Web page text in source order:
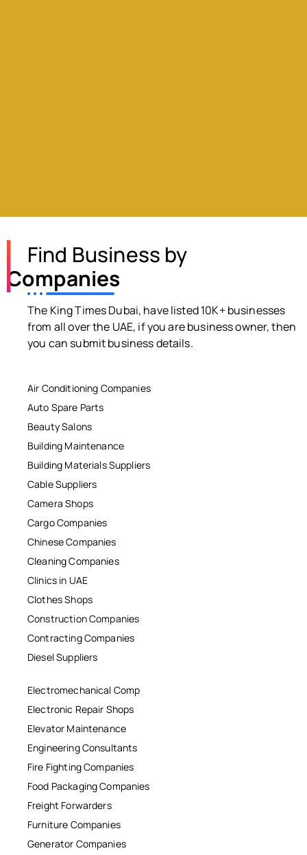
Find Business by
Companies
The King Times Dubai, have listed 10K+ businesses
from all over the UAE, if you are business owner, then
you can submit business details.
Air Conditioning Companies
Auto Spare Parts
Beauty Salons
Building Maintenance
Building Materials Suppliers
Cable Suppliers
Camera Shops
Cargo Companies
Chinese Companies
Cleaning Companies
Clinics in UAE
Clothes Shops
Construction Companies
Contracting Companies
Diesel Suppliers
Electromechanical Comp
Electronic Repair Shops
Elevator Maintenance
Engineering Consultants
Fire Fighting Companies
Food Packaging Companies
Freight Forwarders
Furniture Companies
Generator Companies